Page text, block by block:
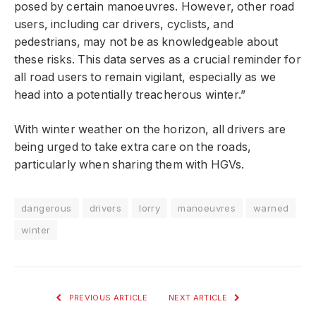
posed by certain manoeuvres. However, other road
users, including car drivers, cyclists, and
pedestrians, may not be as knowledgeable about
these risks. This data serves as a crucial reminder for
all road users to remain vigilant, especially as we
head into a potentially treacherous winter.”
With winter weather on the horizon, all drivers are
being urged to take extra care on the roads,
particularly when sharing them with HGVs.
dangerous drivers lorry manoeuvres
warned
winter
PREVIOUS ARTICLE NEXT ARTICLE